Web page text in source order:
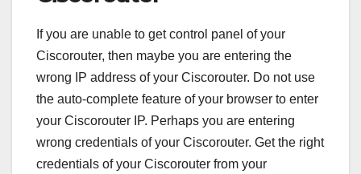
If you are unable to get control panel of your
Ciscorouter, then maybe you are entering the
wrong IP address of your Ciscorouter. Do not use
the auto-complete feature of your browser to enter
your Ciscorouter IP. Perhaps you are entering
wrong credentials of your Ciscorouter. Get the right
credentials of your Ciscorouter from your